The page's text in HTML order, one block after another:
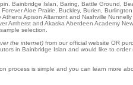
Bainbridge Islan Baring Battle Ground
Forever Aloe Prairie Buckley, Burien Burlington
AthensApison Altamont and Nashville Nunnelly
Amherst and Akaska Aberdeen Academy
selection.
the internet) from our official website OR
in Bainbridge Islan and would like to order
process is simple and you can learn more